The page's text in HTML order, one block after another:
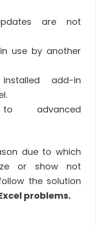
are not
use by another
add-in
advanced
due to which
or show not
the solution
problems.